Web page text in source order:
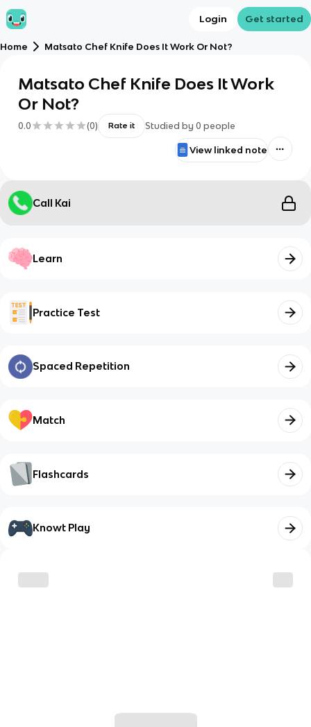
Login Get started
Home Matsato Chef Knife Does It Work Or Not?
Matsato Chef Knife Does It Work
Or Not?
0.0 (0) Rate it Studied by 0 people
View linked note
Call Kai
Learn
Practice Test
Spaced Repetition
Match
Flashcards
Knowt Play